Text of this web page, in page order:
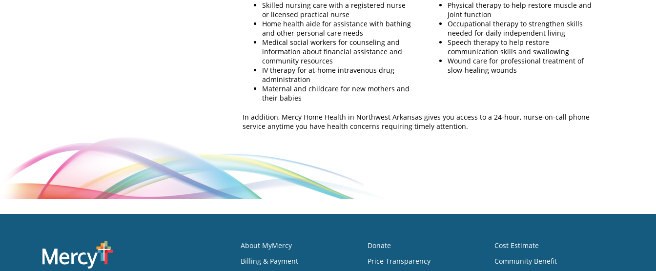
Skilled nursing care with a registered nurse
or licensed practical nurse
Home health aide for assistance with bathing
and other personal care needs
Medical social workers for counseling and
information about financial assistance and
community resources
IV therapy for at-home intravenous drug
administration
Maternal and childcare for new mothers and
their babies
Physical therapy to help restore muscle and
joint function
Occupational therapy to strengthen skills
needed for daily independent living
Speech therapy to help restore
communication skills and swallowing
Wound care for professional treatment of
slow-healing wounds
In addition, Mercy Home Health in Northwest Arkansas gives you access to a 24-hour, nurse-on-call phone
service anytime you have health concerns requiring timely attention.
About MyMercy
Billing & Payment
Donate
Price Transparency
Cost Estimate
Community Benefit